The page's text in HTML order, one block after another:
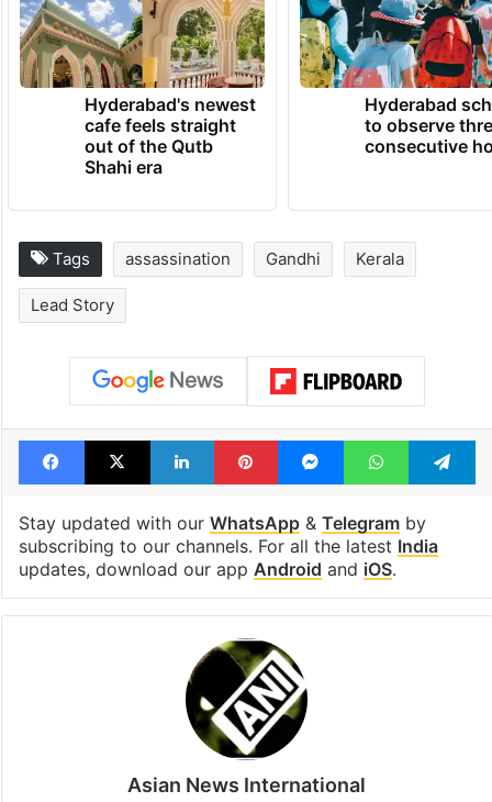
Hyderabad's newest
cafe feels straight
out of the Qutb
Shahi era
Hyderabad
to observe
consecutive
Tags assassination Gandhi Kerala
Lead Story
Facebook
X LinkedInPinterestMessengerWhatsApp
Stay updated with our WhatsApp& Telegramby
subscribing to our channels. For all the latest India
updates, download our app Android and iOS.
Asian News International